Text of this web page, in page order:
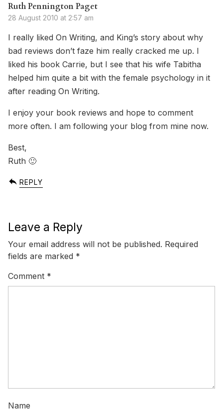
Ruth Pennington Paget
28 August 2010 at 2:57 am
I really liked On Writing, and King’s story about why
bad reviews don’t faze him really cracked me up. I
liked his book Carrie, but I see that his wife Tabitha
helped him quite a bit with the female psychology in it
after reading On Writing.
I enjoy your book reviews and hope to comment
more often. I am following your blog from mine now.
Best,
Ruth 🙂
REPLY
Leave a Reply
Your email address will not be published. Required
fields are marked *
Comment *
Name